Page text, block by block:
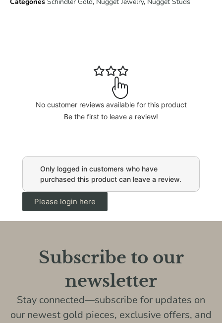
Categories Schindler Gold, Nugget Jewelry, Nugget Studs
No customer reviews available for this product
Be the first to leave a review!
Only logged in customers who have
purchased this product can leave a review.
Please login here
Subscribe to our
newsletter
Stay connected—subscribe for updates on
our newest gold pieces, exclusive offers, and